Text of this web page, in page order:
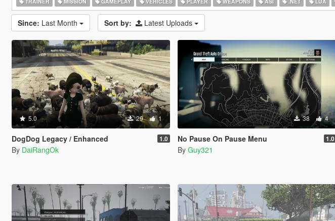
Since: Last Month Sort by: Latest Uploads
5.0 29 1
DogDog Legacy / Enhanced 1.0
By DaiRangOk
38 4
No Pause On Pause Menu 1.0
By Guy321